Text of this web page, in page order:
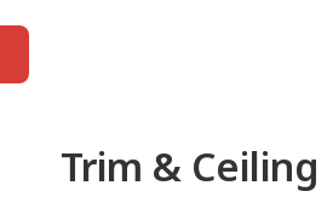
Trim & Ceiling